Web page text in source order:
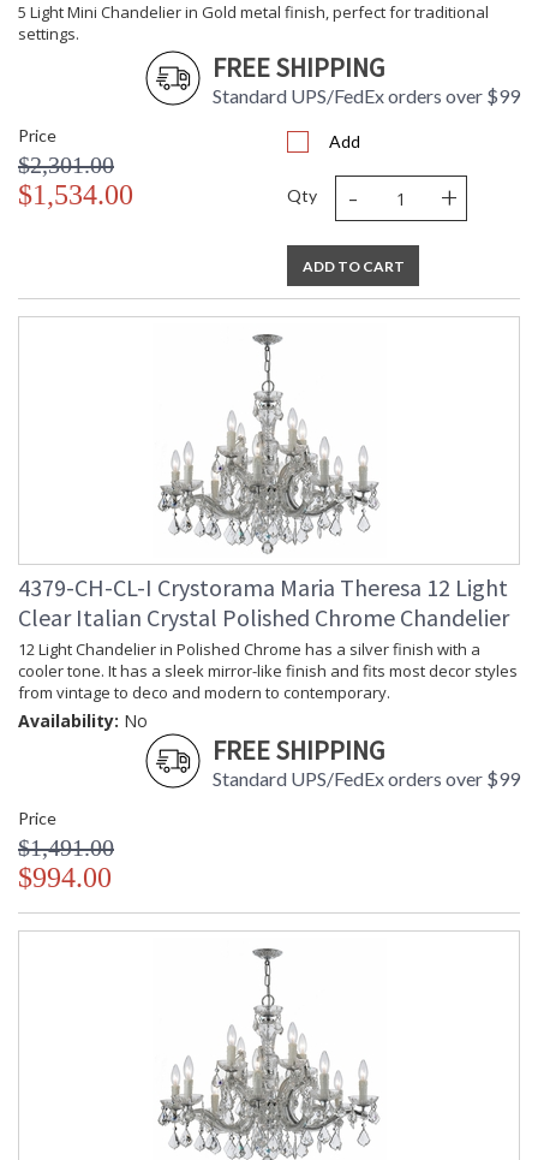
5 Light Mini Chandelier in Gold metal finish, perfect for traditional
settings.
FREE SHIPPING
Standard UPS/FedEx orders over $99
Price
$2,301.00
$1,534.00
Add
Qty - +
ADD TO CART
4379-CH-CL-I Crystorama Maria Theresa 12 Light
Clear Italian Crystal Polished Chrome Chandelier
12 Light Chandelier in Polished Chrome has a silver finish with a
cooler tone. It has a sleek mirror-like finish and fits most decor styles
from vintage to deco and modern to contemporary.
Availability: No
FREE SHIPPING
Standard UPS/FedEx orders over $99
Price
$1,491.00
$994.00